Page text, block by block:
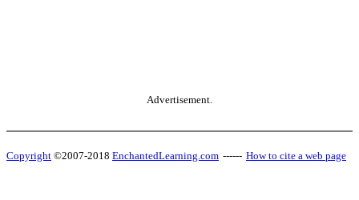
Advertisement.
Copyright ©2007-2018 EnchantedLearning.com ------ How to cite a web page